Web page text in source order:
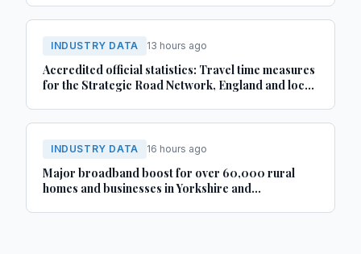
INDUSTRY DATA 13 hours ago
Accredited official statistics: Travel time measures
for the Strategic Road Network, England and local
INDUSTRY DATA 16 hours ago
Major broadband boost for over 60,000 rural
homes and businesses in Yorkshire and